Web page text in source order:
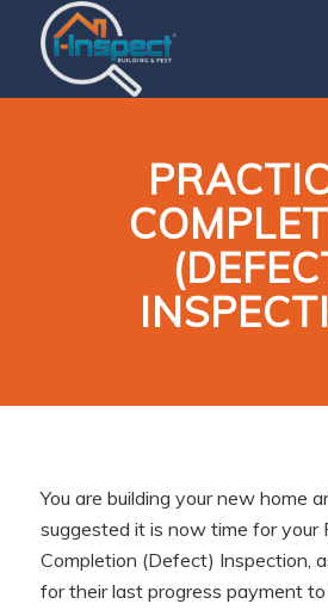
You are building your new home
suggested it is now time for your
Completion (Defect) Inspection,
for their last progress payment to